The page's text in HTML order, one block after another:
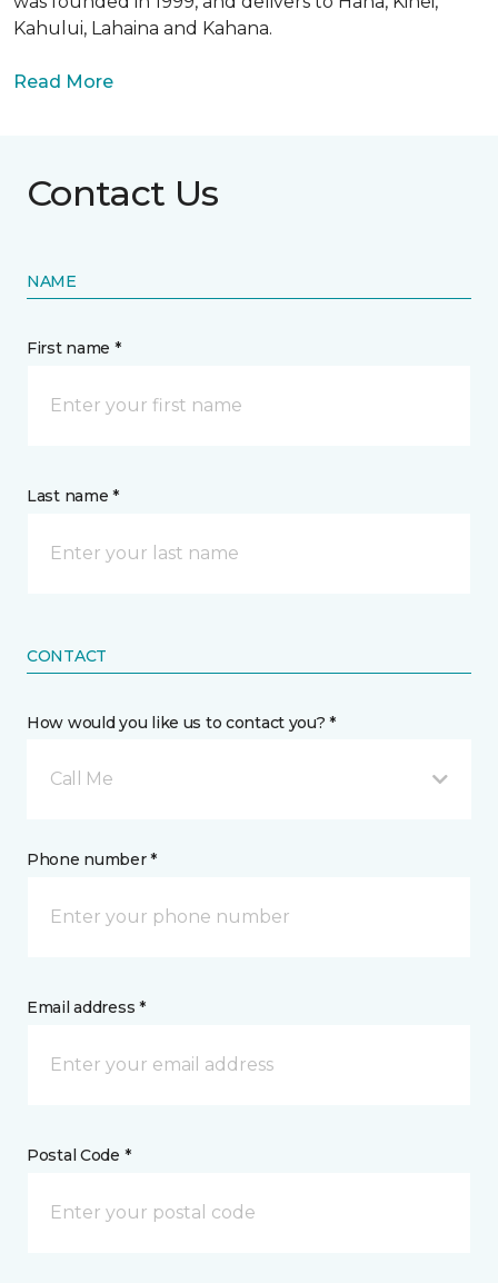
Kahului, Lahaina and Kahana.
Read More
Contact Us
NAME
First name *
Last name *
CONTACT
How would you like us to contact you? *
Call Me
Phone number *
Email address *
Postal Code *